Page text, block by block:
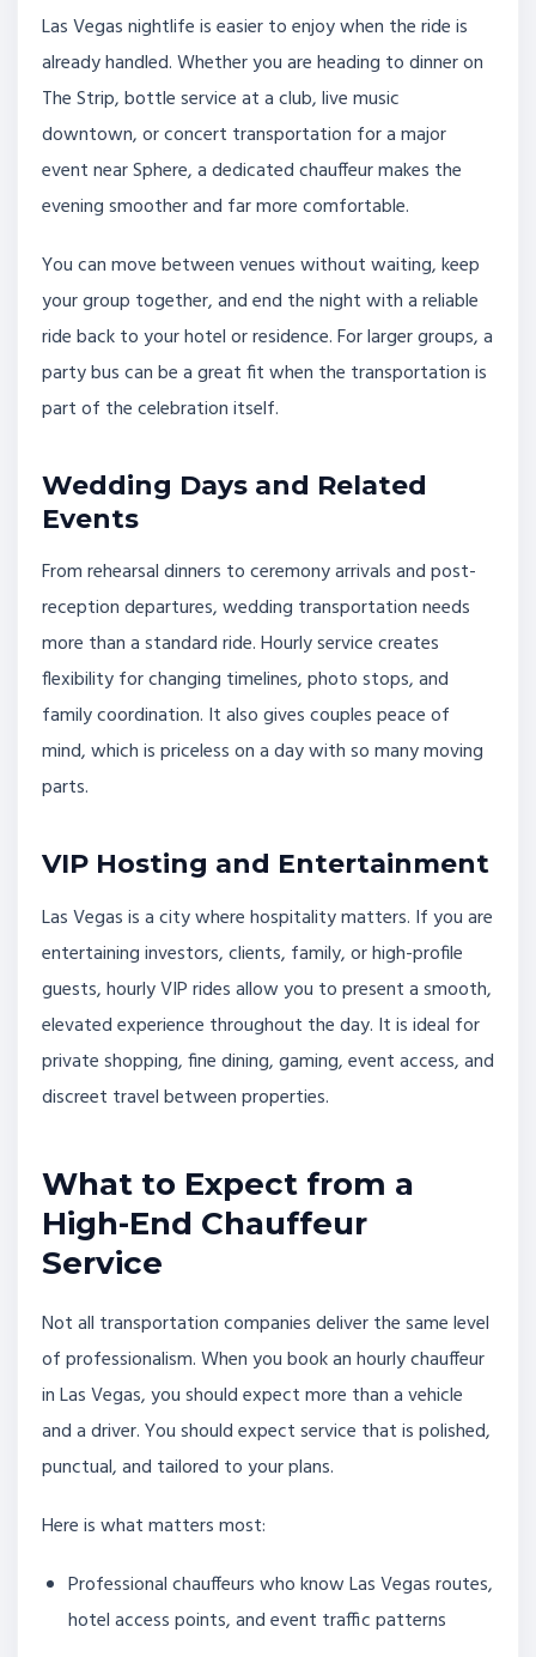
Las Vegas nightlife is easier to enjoy when the ride is
already handled. Whether you are heading to dinner on
The Strip, bottle service at a club, live music
downtown, or concert transportation for a major
event near Sphere, a dedicated chauffeur makes the
evening smoother and far more comfortable.
You can move between venues without waiting, keep
your group together, and end the night with a reliable
ride back to your hotel or residence. For larger groups, a
party bus can be a great fit when the transportation is
part of the celebration itself.
Wedding Days and Related
Events
From rehearsal dinners to ceremony arrivals and post-
reception departures, wedding transportation needs
more than a standard ride. Hourly service creates
flexibility for changing timelines, photo stops, and
family coordination. It also gives couples peace of
mind, which is priceless on a day with so many moving
parts.
VIP Hosting and Entertainment
Las Vegas is a city where hospitality matters. If you are
entertaining investors, clients, family, or high-profile
guests, hourly VIP rides allow you to present a smooth,
elevated experience throughout the day. It is ideal for
private shopping, fine dining, gaming, event access, and
discreet travel between properties.
What to Expect from a
High-End Chauffeur
Service
Not all transportation companies deliver the same level
of professionalism. When you book an hourly chauffeur
in Las Vegas, you should expect more than a vehicle
and a driver. You should expect service that is polished,
punctual, and tailored to your plans.
Here is what matters most:
Professional chauffeurs who know Las Vegas routes,
hotel access points, and event traffic patterns